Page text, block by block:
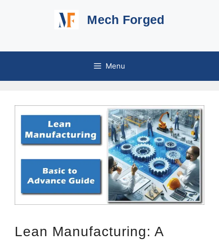
Mech Forged
Menu
Lean Manufacturing: A